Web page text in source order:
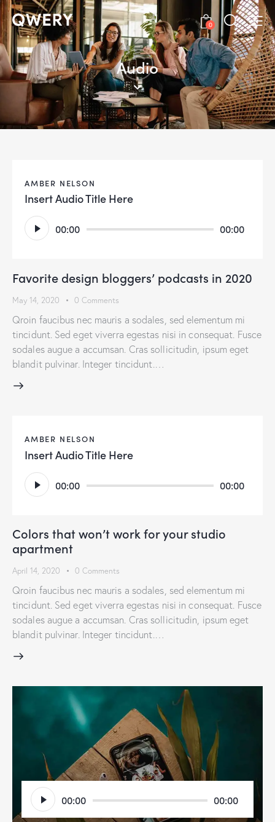
0
Audio
AMBER NELSON
Insert Audio Title Here
Audio
Player 00:00 00:00
Favorite design bloggers’ podcasts in 2020
May 14, 2020 0 Comments
Qroin faucibus nec mauris a sodales, sed elementum mi
tincidunt. Sed eget viverra egestas nisi in consequat. Fusce
sodales augue a accumsan. Cras sollicitudin, ipsum eget
blandit pulvinar. Integer tincidunt.…
AMBER NELSON
Insert Audio Title Here
Audio
Player 00:00 00:00
Colors that won’t work for your studio
apartment
April 14, 2020 0 Comments
Qroin faucibus nec mauris a sodales, sed elementum mi
tincidunt. Sed eget viverra egestas nisi in consequat. Fusce
sodales augue a accumsan. Cras sollicitudin, ipsum eget
blandit pulvinar. Integer tincidunt.…
Audio
Player
00:00 00:00